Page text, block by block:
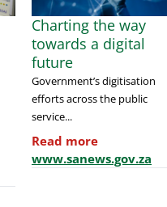
Charting the way
towards a digital
future
Government’s digitisation
efforts across the public
service...
Read more
www.sanews.gov.za